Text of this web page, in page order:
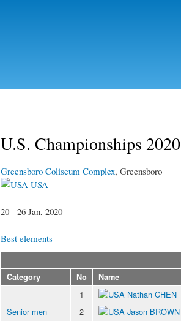
U.S. Championships 2020
Greensboro Coliseum Complex, Greensboro
USA
20 - 26 Jan, 2020
Best elements
Category
No Name
Senior men
1 Nathan CHEN
2
Jason BROWN